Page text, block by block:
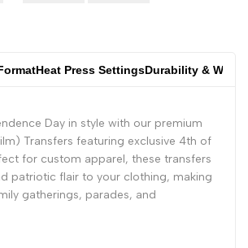
Heat Press SettingsDurability & Wash
Day in style with our premium
Transfers featuring exclusive 4th of
for custom apparel, these transfers
patriotic flair to your clothing, making
gatherings, parades, and